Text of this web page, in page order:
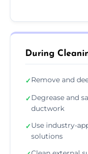
During
✓Remove and
✓Degrease and
ductwork
✓Use industry-
solutions